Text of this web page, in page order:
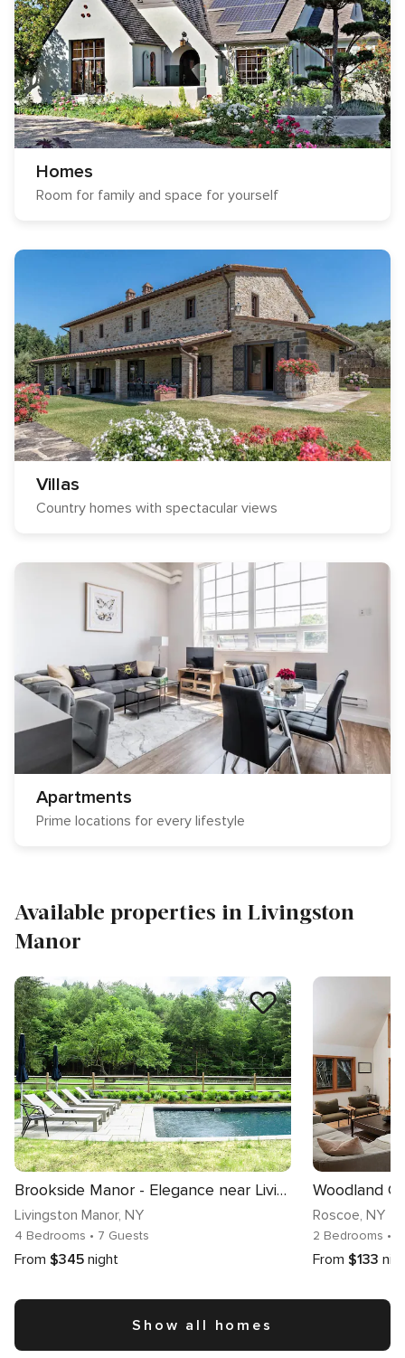
Homes
Room for family and space for yourself
Villas
Country homes with spectacular views
Apartments
Prime locations for every lifestyle
Available properties in Livingston
Manor
Brookside Manor - Elegance near Livingston Manor
Livingston Manor, NY
4 Bedrooms • 7 Guests
From $345 night
Roscoe, NY
2 Bedrooms •
From $133
Show all homes